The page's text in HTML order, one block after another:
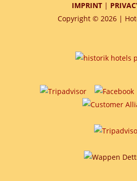
IMPRINT |
Copyright © 2026 |